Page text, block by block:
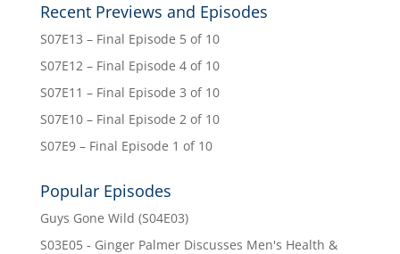
Recent Previews and Episodes
S07E13 – Final Episode 5 of 10
S07E12 – Final Episode 4 of 10
S07E11 – Final Episode 3 of 10
S07E10 – Final Episode 2 of 10
S07E9 – Final Episode 1 of 10
Popular Episodes
Guys Gone Wild (S04E03)
S03E05 - Ginger Palmer Discusses Men's Health &